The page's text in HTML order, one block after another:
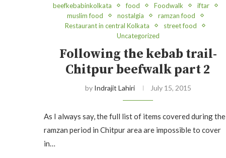
beefkebabinkolkata
food Foodwalk
iftar
muslim food
nostalgia
ramzan food
Restaurant in central Kolkata
street food
Uncategorized
Following the kebab trail-
Chitpur beefwalk part 2
by Indrajit Lahiri July 15, 2015
As I always say, the full list of items covered during the
ramzan period in Chitpur area are impossible to cover
in…